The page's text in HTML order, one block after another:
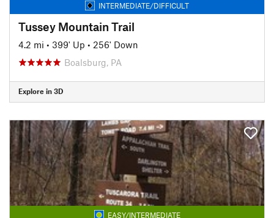
INTERMEDIATE/DIFFICULT
Tussey Mountain Trail
4.2 mi • 399' Up • 256' Down
Boalsburg, PA
Explore in 3D
EASY/INTERMEDIATE